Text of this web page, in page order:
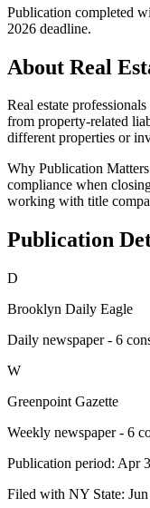
Publication completed
2026 deadline.
About Real
Real estate
from property-related
different properties or
Why Publication
compliance when
working with title
Publication
D
Brooklyn Daily Eagle
Daily newspaper - 6
W
Greenpoint Gazette
Weekly newspaper - 6
Publication period: Apr
Filed with NY State: